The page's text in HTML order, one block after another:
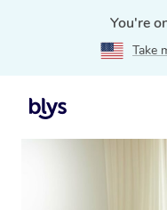
You're
Take
Home
Pritchard, NSW